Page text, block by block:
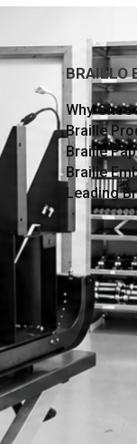
BRAILLO
Why
Braille
Braille
Braille
Leading